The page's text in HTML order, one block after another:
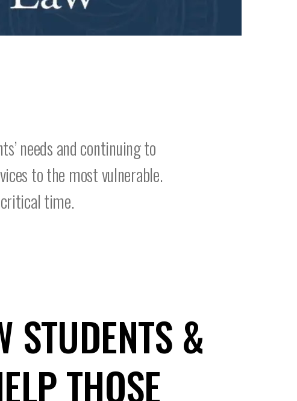
needs and continuing to
to the most vulnerable.
time.
STUDENTS &
THOSE